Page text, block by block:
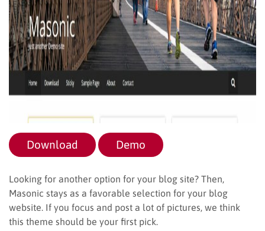
Download Demo
Looking for another option for your blog site? Then,
Masonic stays as a favorable selection for your blog
website. If you focus and post a lot of pictures, we think
this theme should be your first pick.